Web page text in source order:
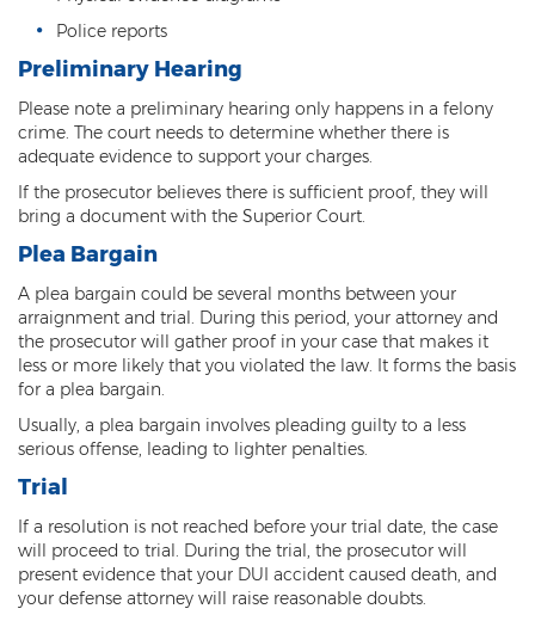
Contact
Police reports
Preliminary Hearing
Please note a preliminary hearing only happens in a felony
crime. The court needs to determine whether there is
adequate evidence to support your charges.
If the prosecutor believes there is sufficient proof, they will
bring a document with the Superior Court.
Plea Bargain
A plea bargain could be several months between your
arraignment and trial. During this period, your attorney and
the prosecutor will gather proof in your case that makes it
less or more likely that you violated the law. It forms the basis
for a plea bargain.
Usually, a plea bargain involves pleading guilty to a less
serious offense, leading to lighter penalties.
Trial
If a resolution is not reached before your trial date, the case
will proceed to trial. During the trial, the prosecutor will
present evidence that your DUI accident caused death, and
your defense attorney will raise reasonable doubts.